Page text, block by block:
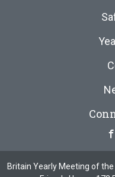
Britain Yearly Meeting of